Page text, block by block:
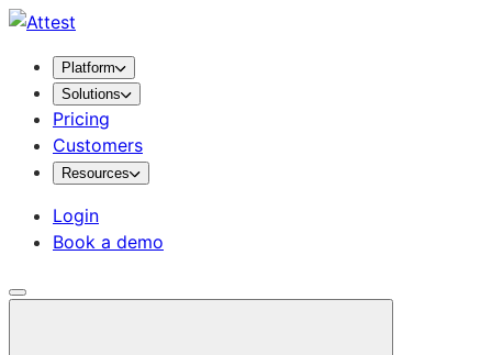
Platform
Solutions
Pricing
Customers
Resources
Login
Book a demo